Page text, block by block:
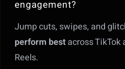
engagement?
Jump cuts, swipes, and
perform bestacross TikTok
Reels.